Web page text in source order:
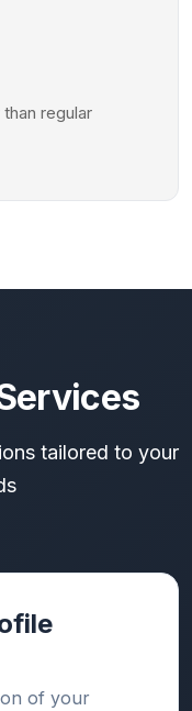
regular
tailored to your
of your